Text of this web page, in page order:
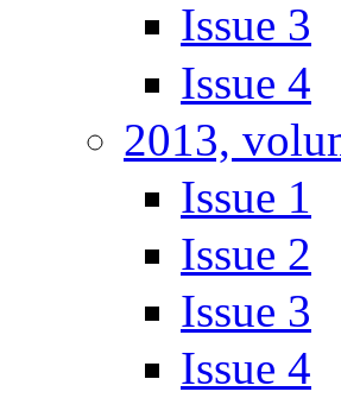
Issue 3
Issue 4
2013,
Issue 1
Issue 2
Issue 3
Issue 4